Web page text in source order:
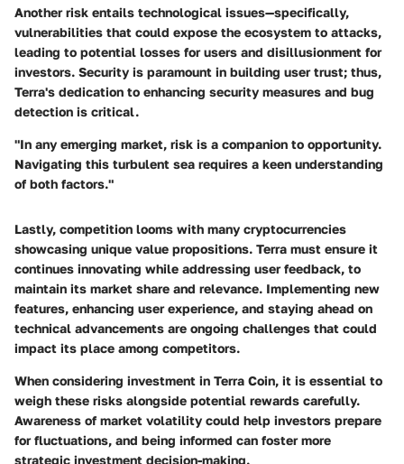
Another risk entails technological issues—specifically,
vulnerabilities that could expose the ecosystem to attacks,
leading to potential losses for users and disillusionment for
investors. Security is paramount in building user trust; thus,
Terra's dedication to enhancing security measures and bug
detection is critical.
"In any emerging market, risk is a companion to opportunity.
Navigating this turbulent sea requires a keen understanding
of both factors."
Lastly, competition looms with many cryptocurrencies
showcasing unique value propositions. Terra must ensure it
continues innovating while addressing user feedback, to
maintain its market share and relevance. Implementing new
features, enhancing user experience, and staying ahead on
technical advancements are ongoing challenges that could
impact its place among competitors.
When considering investment in Terra Coin, it is essential to
weigh these risks alongside potential rewards carefully.
Awareness of market volatility could help investors prepare
for fluctuations, and being informed can foster more
strategic investment decision-making.